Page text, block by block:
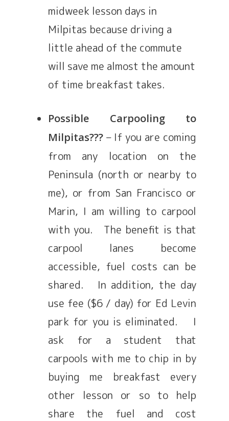
midweek lesson days in
Milpitas because driving a
little ahead of the commute
will save me almost the amount
of time breakfast takes.
Possible Carpooling to
Milpitas??? – If you are coming
from any location on the
Peninsula (north or nearby to
me), or from San Francisco or
Marin, I am willing to carpool
with you. The benefit is that
carpool lanes become
accessible, fuel costs can be
shared. In addition, the day
use fee ($6 / day) for Ed Levin
park for you is eliminated. I
ask for a student that
carpools with me to chip in by
buying me breakfast every
other lesson or so to help
share the fuel and cost